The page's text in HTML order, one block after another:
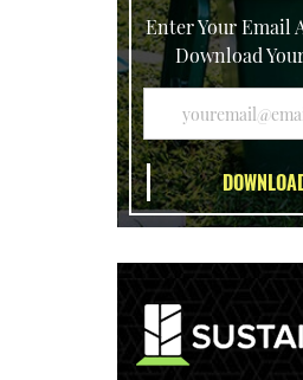
Enter Your Email
Download